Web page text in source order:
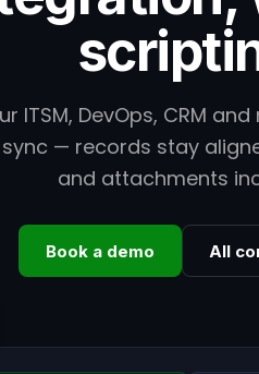
ITSM, DevOps, CRM
— records stay
and attachments
Book a demo All